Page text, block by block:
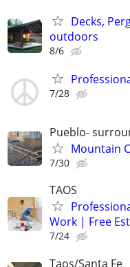
Decks,
outdoors
8/6
7/28
Pueblo-
Mountain
7/30
TAOS
Work | Free
7/24
Taos/Santa Fe